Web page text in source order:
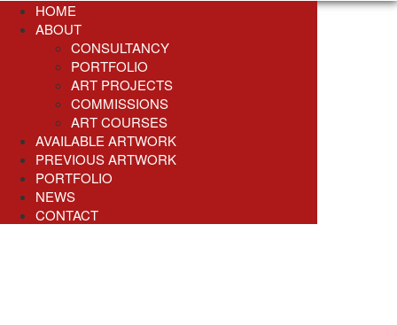
HOME
ABOUT
CONSULTANCY
PORTFOLIO
ART PROJECTS
COMMISSIONS
ART COURSES
AVAILABLE ARTWORK
PREVIOUS ARTWORK
PORTFOLIO
NEWS
CONTACT